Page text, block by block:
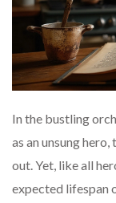
In the bustling
as an unsung
out. Yet, like all
expected lifespan